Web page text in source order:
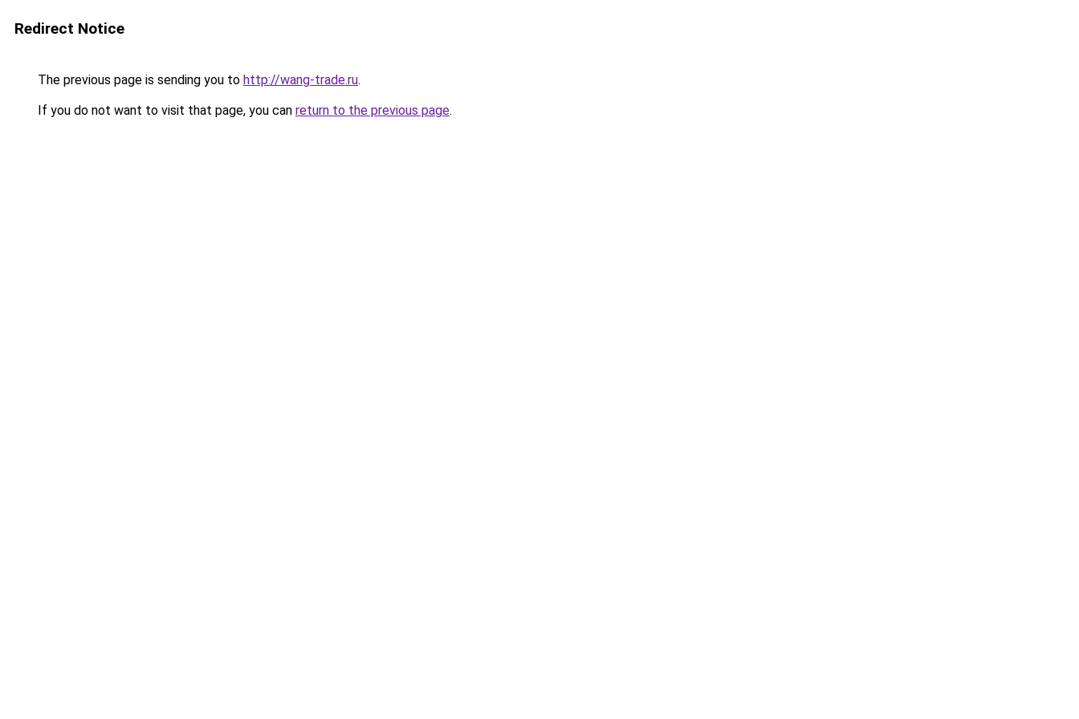
Redirect Notice
The previous page is sending you to http://wang-trade.ru.
If you do not want to visit that page, you can return to the previous page.